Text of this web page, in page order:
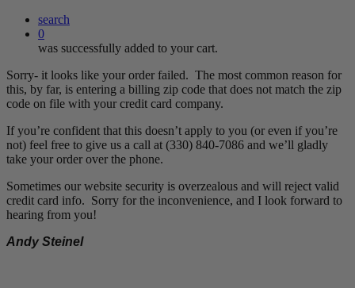
search
0
was successfully added to your cart.
Sorry- it looks like your order failed. The most common reason for
this, by far, is entering a billing zip code that does not match the zip
code on file with your credit card company.
If you’re confident that this doesn’t apply to you (or even if you’re
not) feel free to give us a call at (330) 840-7086 and we’ll gladly
take your order over the phone.
Sometimes our website security is overzealous and will reject valid
credit card info. Sorry for the inconvenience, and I look forward to
hearing from you!
Andy Steinel